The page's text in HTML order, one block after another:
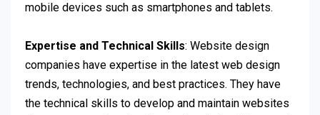
mobile devices such as smartphones and tablets.
Expertise and Technical Skills: Website design
companies have expertise in the latest web design
trends, technologies, and best practices. They have
the technical skills to develop and maintain websites